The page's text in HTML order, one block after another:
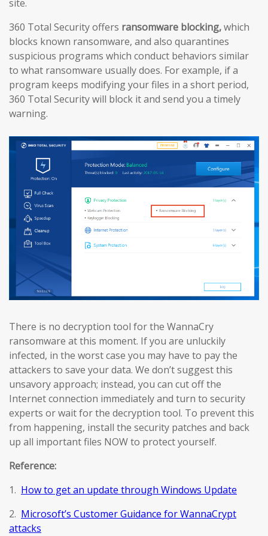
site.
360 Total Security offers ransomware blocking,which
blocks known ransomware, and also quarantines
suspicious programs which conduct behaviors similar
to what ransomware usually does. For example, if a
program keeps modifying your files in a short period,
360 Total Security will block it and send you a timely
warning.
There is no decryption tool for the WannaCry
ransomware at this moment. If you are unluckily
infected, in the worst case you may have to pay the
attackers to save your data. We don’t suggest this
unsavory approach; instead, you can cut off the
Internet connection immediately and turn to security
experts or wait for the decryption tool. To prevent this
from happening, install the security patches and back
up all important files NOW to protect yourself.
Reference:
1. How to get an update through Windows Update
2. Microsoft’s Customer Guidance for WannaCrypt
attacks